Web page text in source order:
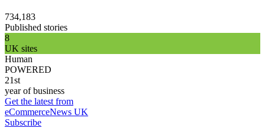
734,183
Published stories
8
UK sites
Human
POWERED
21st
year of business
Get the latest from
eCommerceNews UK
Subscribe